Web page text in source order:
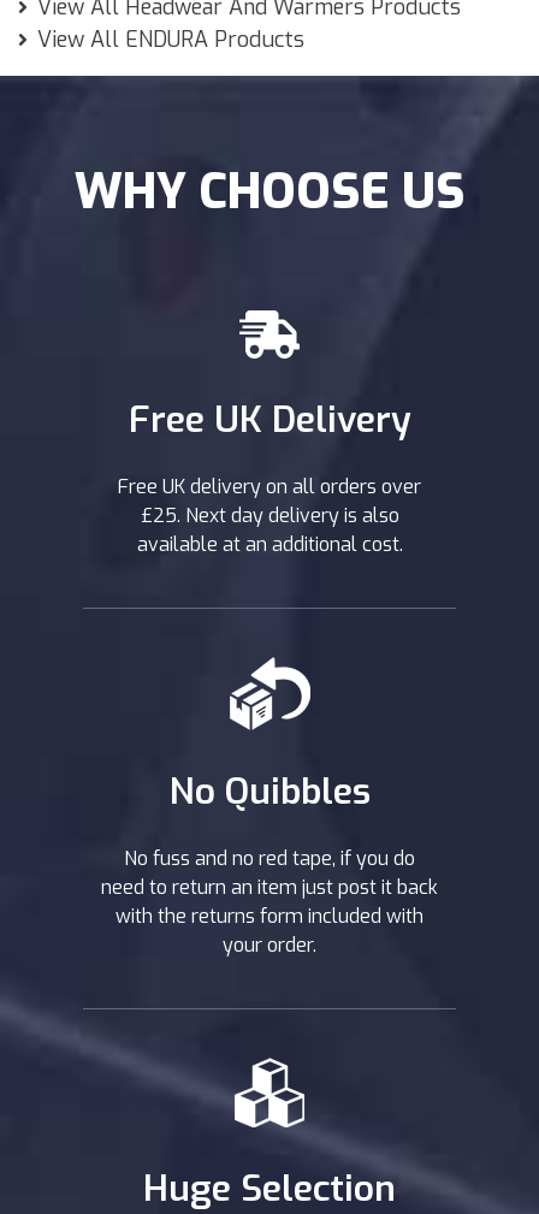
View All Headwear And Warmers Products
View All ENDURA Products
WHY CHOOSE US
Free UK Delivery
Free UK delivery on all orders over
£25. Next day delivery is also
available at an additional cost.
No Quibbles
No fuss and no red tape, if you do
need to return an item just post it back
with the returns form included with
your order.
Huge Selection